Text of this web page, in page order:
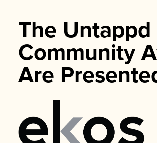
The Untappd
Community
Are